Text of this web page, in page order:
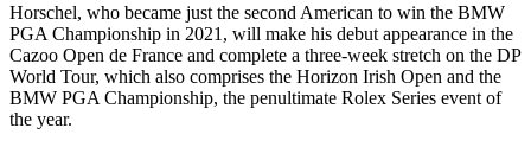
Horschel, who became just the second American to win the BMW
PGA Championship in 2021, will make his debut appearance in the
Cazoo Open de France and complete a three-week stretch on the DP
World Tour, which also comprises the Horizon Irish Open and the
BMW PGA Championship, the penultimate Rolex Series event of
the year.